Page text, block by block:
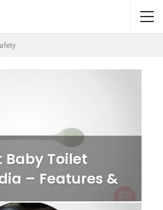
Baby Toilet
– Features &